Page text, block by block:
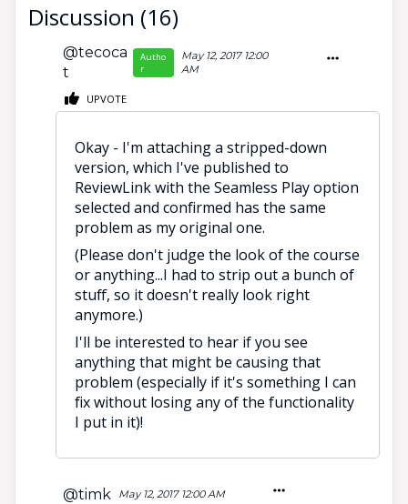
Discussion (16)
@tecoca
t
Autho
r
May 12, 2017 12:00
AM
UPVOTE
Okay - I'm attaching a stripped-down
version, which I've published to
ReviewLink with the Seamless Play option
selected and confirmed has the same
problem as my original one.
(Please don't judge the look of the course
or anything...I had to strip out a bunch of
stuff, so it doesn't really look right
anymore.)
I'll be interested to hear if you see
anything that might be causing that
problem (especially if it's something I can
fix without losing any of the functionality
I put in it)!
@timk May 12, 2017 12:00 AM